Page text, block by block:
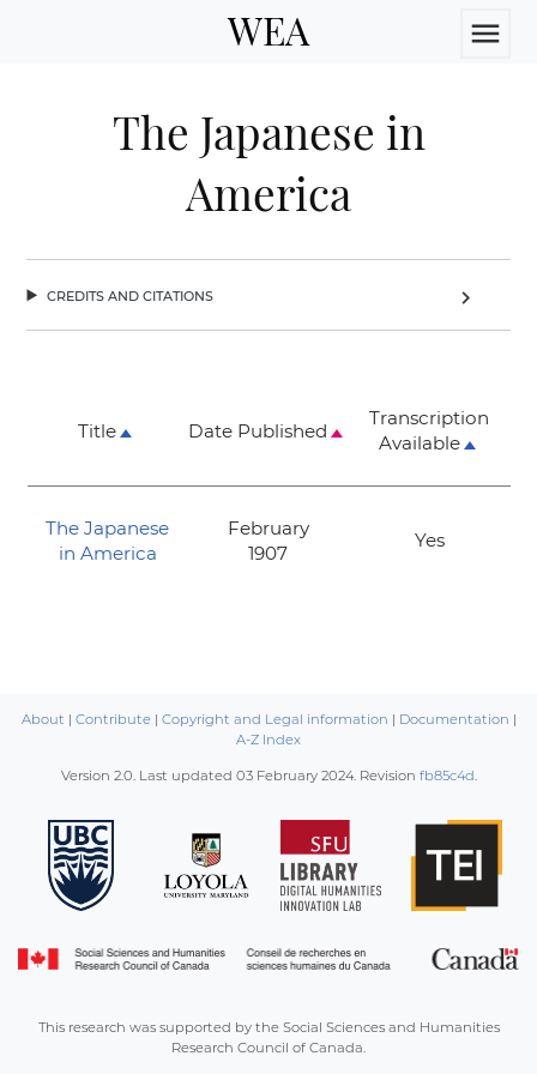
WEA menu
The Japanese in
America
credits and citations chevron_right
Title Date Published
Transcription
Available
The Japanese
in America
February
1907
Yes
About | Contribute| Copyright and Legal information | Documentation |
A-Z Index
Version 2.0. Last updated 03 February 2024. Revision fb85c4d.
This research was supported by the Social Sciences and Humanities
Research Council of Canada.